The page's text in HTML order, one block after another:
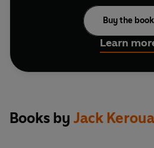
Buy the book
Learn
Books by Jack